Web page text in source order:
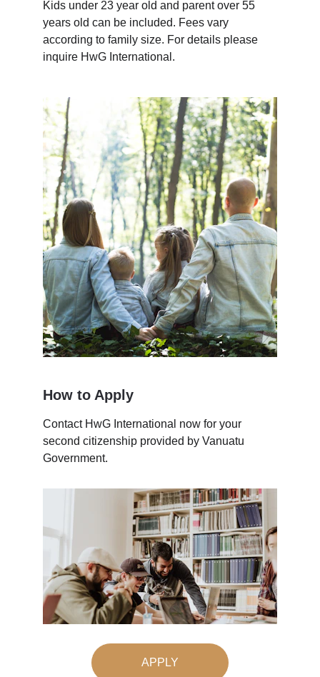
Kids under 23 year old and parent over 55
years old can be included. Fees vary
according to family size. For details please
inquire HwG International.
How to Apply
Contact HwG International now for your
second citizenship provided by Vanuatu
Government.
APPLY